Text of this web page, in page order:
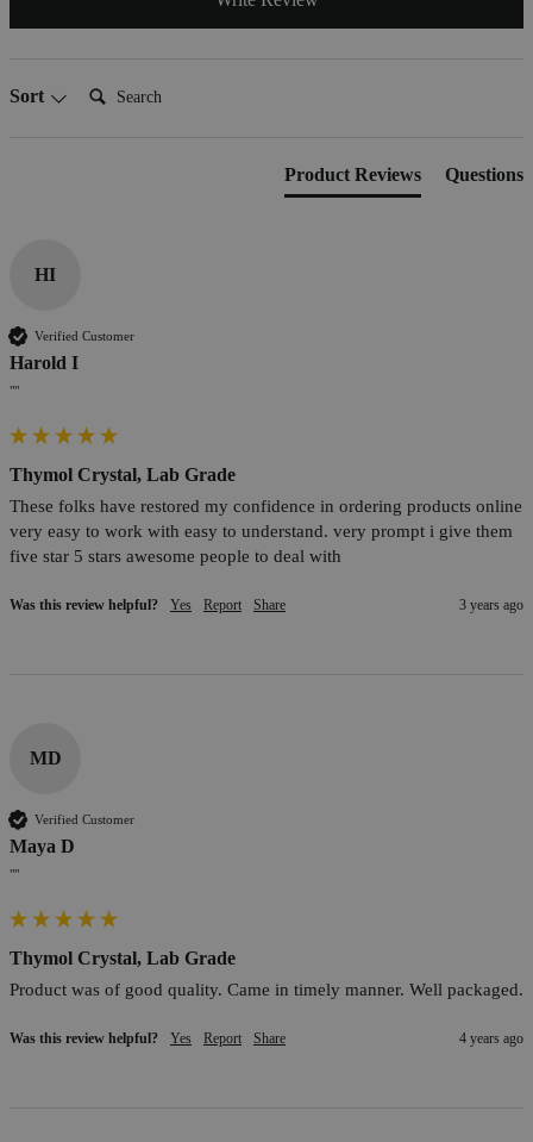
Sort
Product Reviews Questions
HI
Verified Customer
Harold I
""
Thymol Crystal, Lab Grade
These folks have restored my confidence in ordering products online
very easy to work with easy to understand. very prompt i give them
five star 5 stars awesome people to deal with
Was this review helpful? Yes Report Share 3 years ago
MD
Verified Customer
Maya D
""
Thymol Crystal, Lab Grade
Product was of good quality. Came in timely manner. Well packaged.
Was this review helpful? Yes Report Share 4 years ago